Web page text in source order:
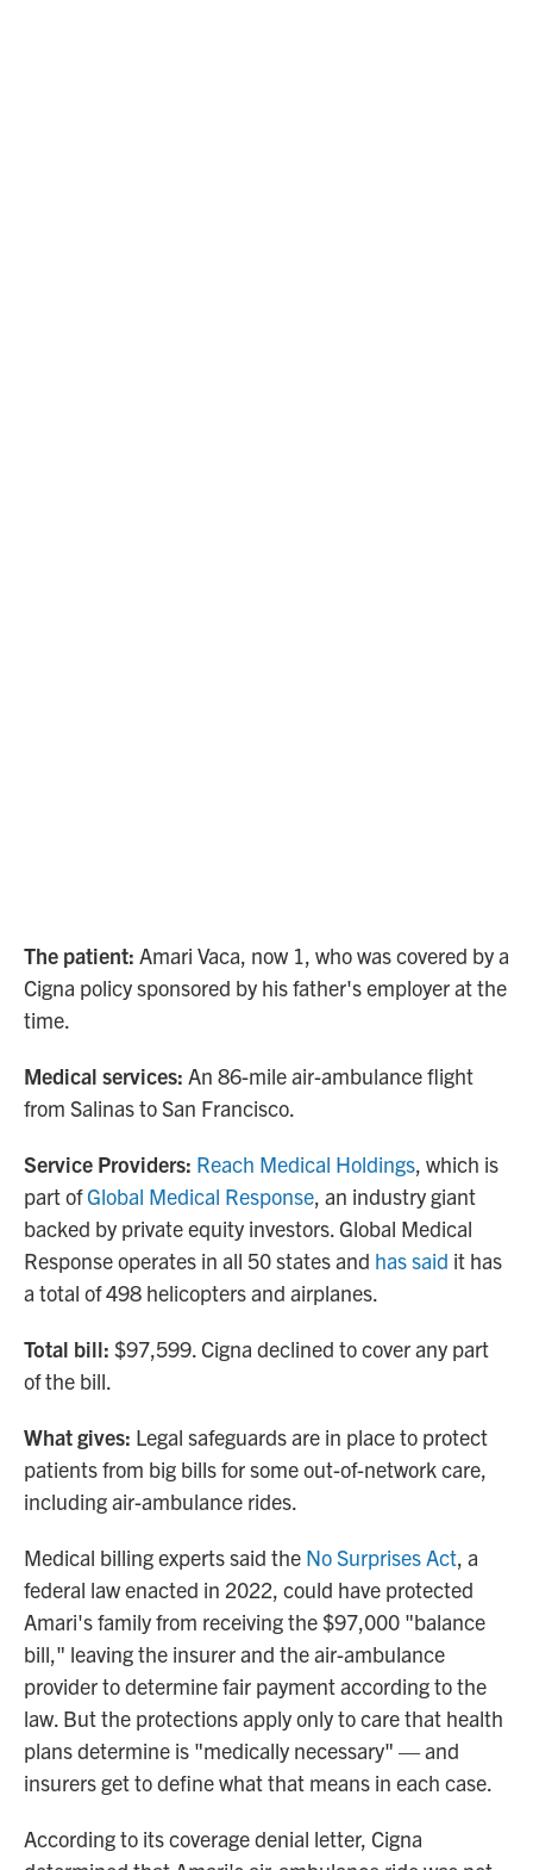
The patient: Amari Vaca, now 1, who was covered by a
Cigna policy sponsored by his father's employer at the
time.
Medical services: An 86-mile air-ambulance flight
from Salinas to San Francisco.
Service Providers: Reach Medical Holdings, which is
part ofGlobal Medical Response, an industry giant
backed by private equity investors. Global Medical
Response operates in all 50 states and has said it has
a total of 498 helicopters and airplanes.
Total bill: $97,599. Cigna declined to cover any part
of the bill.
What gives: Legal safeguards are in place to protect
patients from big bills for some out-of-network care,
including air-ambulance rides.
Medical billing experts said the No Surprises Act, a
federal law enacted in 2022, could have protected
Amari's family from receiving the $97,000 "balance
bill," leaving the insurer and the air-ambulance
provider to determine fair payment according to the
law. But the protections apply only to care that health
plans determine is "medically necessary" — and
insurers get to define what that means in each case.
According to its coverage denial letter, Cigna